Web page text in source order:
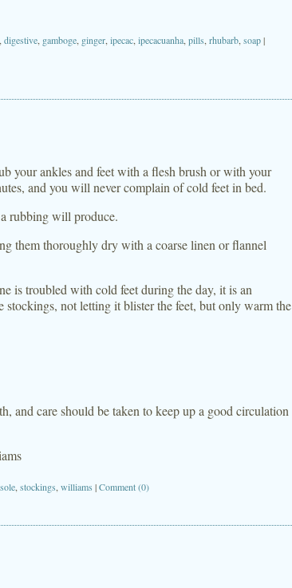
digestive gamboge ginger ipecac ipecacuanha pills rhubarb soap|
your ankles and feet with a flesh brush or with your
and you will never complain of cold feet in bed.
rubbing will produce.
them thoroughly dry with a coarse linen or flannel
is troubled with cold feet during the day, it is an
stockings, not letting it blister the feet, but only warm the
and care should be taken to keep up a good circulation
sole stockings williams |Comment (0)